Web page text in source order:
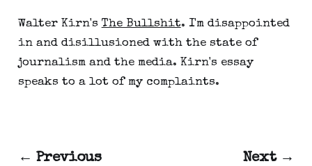
Walter Kirn's The Bullshit. I'm disappointed
in and disillusioned with the state of
journalism and the media. Kirn's essay
speaks to a lot of my complaints.
← Previous Next →